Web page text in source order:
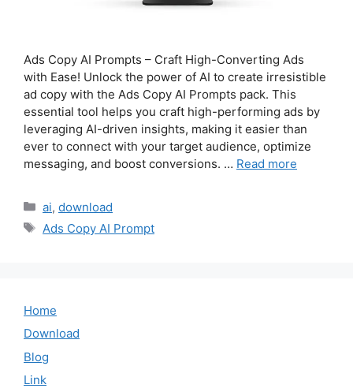
Ads Copy AI Prompts – Craft High-Converting Ads
with Ease! Unlock the power of AI to create irresistible
ad copy with the Ads Copy AI Prompts pack. This
essential tool helps you craft high-performing ads by
leveraging AI-driven insights, making it easier than
ever to connect with your target audience, optimize
messaging, and boost conversions. … Read more
Categories
ai, download
Tags
Ads Copy AI Prompt
Home
Download
Blog
Link